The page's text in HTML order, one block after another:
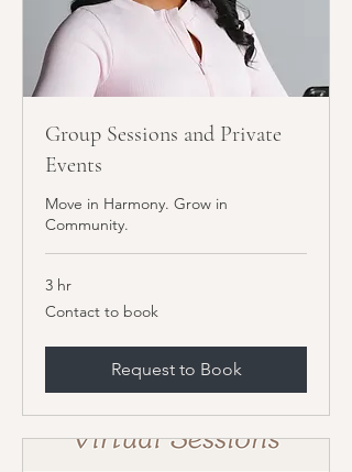
Group Sessions and Private
Events
Move in Harmony. Grow in
Community.
3 hr
Contact
to
Contact to book
Request to Book